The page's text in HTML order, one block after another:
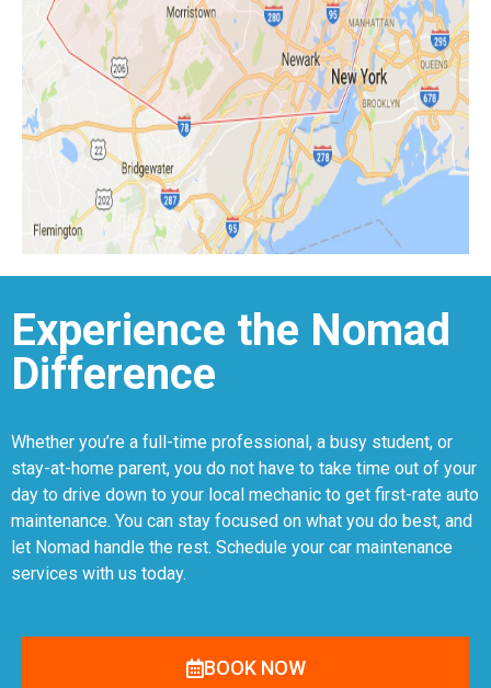
Experience the Nomad
Difference
Whether you’re a full-time professional, a busy student, or
stay-at-home parent, you do not have to take time out of your
day to drive down to your local mechanic to get first-rate auto
maintenance. You can stay focused on what you do best, and
let Nomad handle the rest. Schedule your car maintenance
services with us today.
BOOK NOW